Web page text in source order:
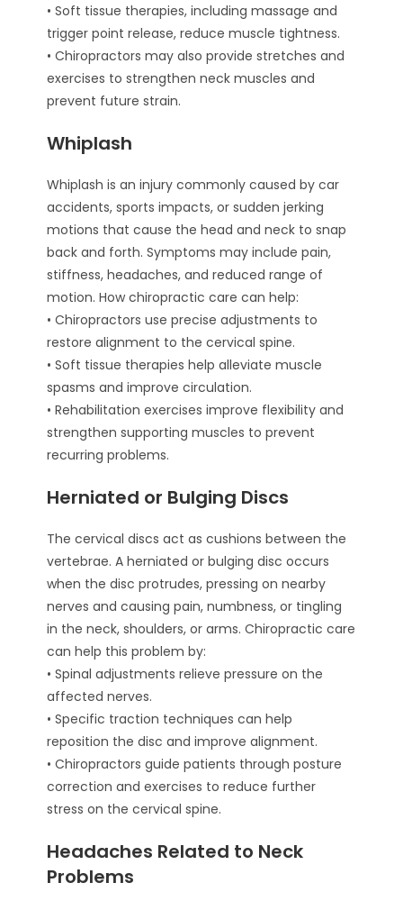
• Soft tissue therapies, including massage and
trigger point release, reduce muscle tightness.
• Chiropractors may also provide stretches and
exercises to strengthen neck muscles and
prevent future strain.
Whiplash
Whiplash is an injury commonly caused by car
accidents, sports impacts, or sudden jerking
motions that cause the head and neck to snap
back and forth. Symptoms may include pain,
stiffness, headaches, and reduced range of
motion. How chiropractic care can help:
• Chiropractors use precise adjustments to
restore alignment to the cervical spine.
• Soft tissue therapies help alleviate muscle
spasms and improve circulation.
• Rehabilitation exercises improve flexibility and
strengthen supporting muscles to prevent
recurring problems.
Herniated or Bulging Discs
The cervical discs act as cushions between the
vertebrae. A herniated or bulging disc occurs
when the disc protrudes, pressing on nearby
nerves and causing pain, numbness, or tingling
in the neck, shoulders, or arms. Chiropractic care
can help this problem by:
• Spinal adjustments relieve pressure on the
affected nerves.
• Specific traction techniques can help
reposition the disc and improve alignment.
• Chiropractors guide patients through posture
correction and exercises to reduce further
stress on the cervical spine.
Headaches Related to Neck
Problems